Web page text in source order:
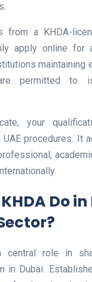
from a KHDA-
apply online for
maintaining
permitted to
your
procedures. It
Do in
central role in
in Dubai.